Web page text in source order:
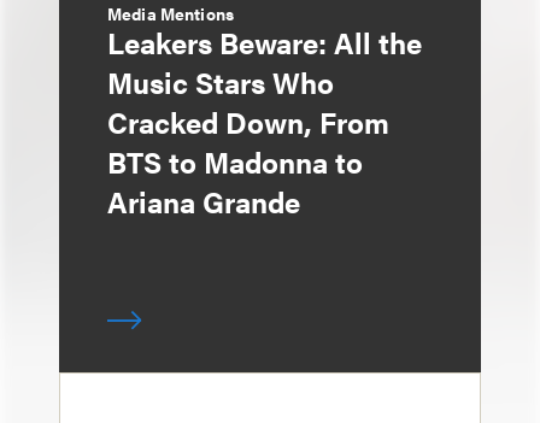
Media Mentions
Leakers Beware: All the
Music Stars Who
Cracked Down, From
BTS to Madonna to
Ariana Grande